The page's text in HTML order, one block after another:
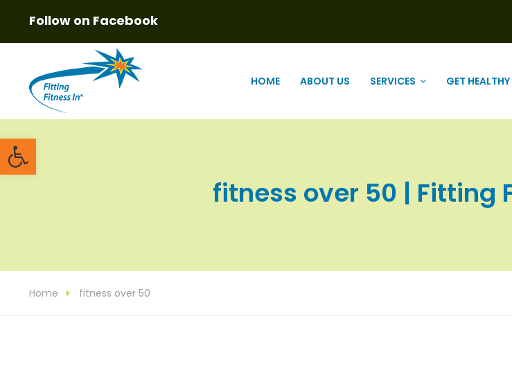
Open toolbar
Follow on Facebook
HOME ABOUT US SERVICES GET
fitness over 50 | Fitting
Home fitness over 50